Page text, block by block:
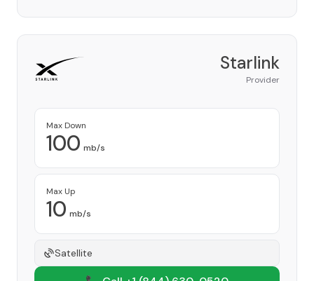
Starlink
Provider
Max Down
100 mb/s
Max Up
10 mb/s
Satellite